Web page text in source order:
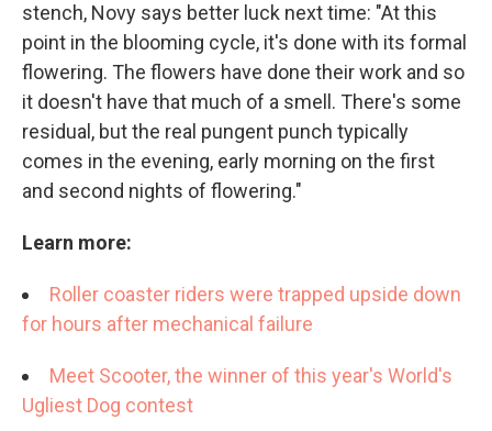
stench, Novy says better luck next time: "At this
point in the blooming cycle, it's done with its formal
flowering. The flowers have done their work and so
it doesn't have that much of a smell. There's some
residual, but the real pungent punch typically
comes in the evening, early morning on the first
and second nights of flowering."
Learn more:
Roller coaster riders were trapped upside down
for hours after mechanical failure
Meet Scooter, the winner of this year's World's
Ugliest Dog contest